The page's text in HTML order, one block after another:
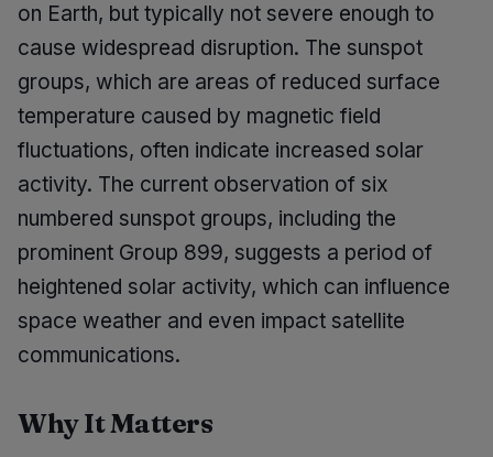
on Earth, but typically not severe enough to
cause widespread disruption. The sunspot
groups, which are areas of reduced surface
temperature caused by magnetic field
fluctuations, often indicate increased solar
activity. The current observation of six
numbered sunspot groups, including the
prominent Group 899, suggests a period of
heightened solar activity, which can influence
space weather and even impact satellite
communications.
Why It Matters